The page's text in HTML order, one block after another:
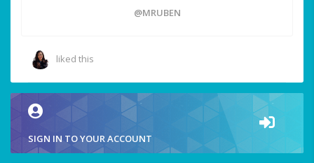
@MRUBEN
liked this
SIGN IN TO YOUR ACCOUNT